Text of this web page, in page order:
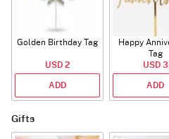
Golden Birthday Tag
USD 2
ADD
Happy
Tag
USD 3
ADD
Gifts